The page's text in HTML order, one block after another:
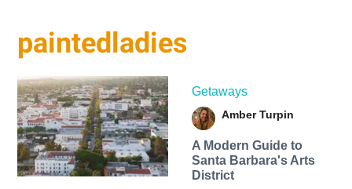
paintedladies
Getaways
Amber Turpin
A Modern Guide to
Santa Barbara's Arts
District